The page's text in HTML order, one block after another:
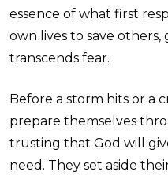
essence of what first
own lives to save
transcends fear.
Before a storm hits or a
prepare themselves
trusting that God will
need. They set aside